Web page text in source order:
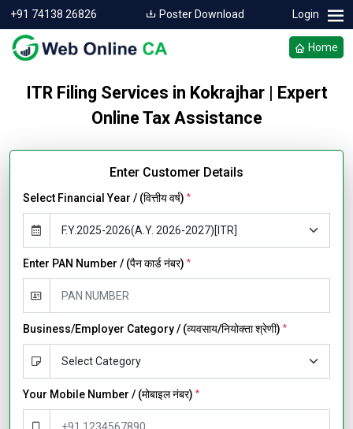
+91 74138 26826 Poster Download Login
Home
ITR Filing Services in Kokrajhar | Expert
Online Tax Assistance
Enter Customer Details
Select Financial Year / (वित्तीय वर्ष) *
Enter PAN Number / (पैन कार्ड नंबर) *
Business/Employer Category / (व्यवसाय/नियोक्ता श्रेणी) *
Your Mobile Number / (मोबाइल नंबर) *